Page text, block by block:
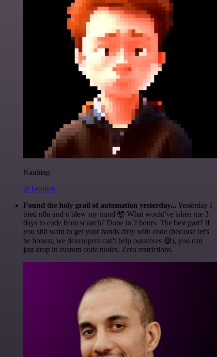
Nanbing
@1ronben
Found the holy grail of automation yesterday... Yesterday I
tried n8n and it blew my mind 🤯 What would've taken me 3
days to code from scratch? Done in 2 hours. The best part? If
you still want to get your hands dirty with code (because let's
be honest, we developers can't help ourselves 😅), you can
just drop in custom code nodes. Zero restrictions.